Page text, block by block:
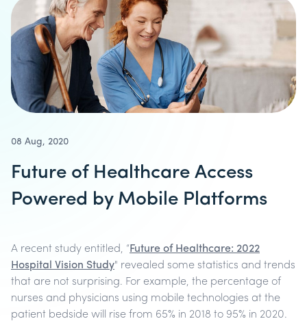
08 Aug, 2020
Future of Healthcare Access
Powered by Mobile Platforms
A recent study entitled, “ Future of Healthcare: 2022
Hospital Vision Study" revealed some statistics and trends
that are not surprising. For example, the percentage of
nurses and physicians using mobile technologies at the
patient bedside will rise from 65% in 2018 to 95% in 2020.